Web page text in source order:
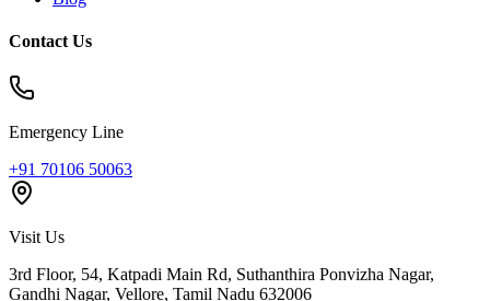
Contact Us
Emergency Line
+91 70106 50063
Visit Us
3rd Floor, 54, Katpadi Main Rd, Suthanthira Ponvizha Nagar,
Gandhi Nagar, Vellore, Tamil Nadu 632006